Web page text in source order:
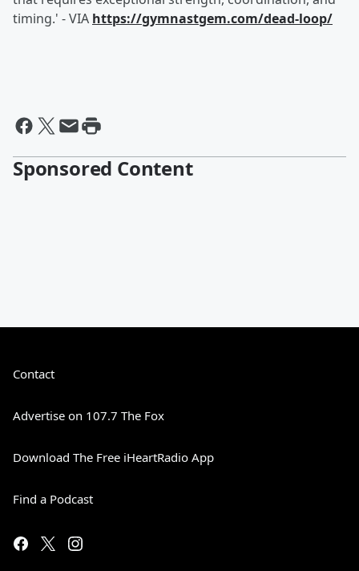
timing.' - VIA https://gymnastgem.com/dead-loop/
Sponsored Content
Contact
Advertise on 107.7 The Fox
Download The Free iHeartRadio App
Find a Podcast